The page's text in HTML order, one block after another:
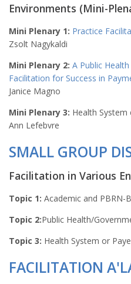
Environments (Mini-
Mini Plenary 1: Practice
Zsolt Nagykaldi
Mini Plenary 2: A Public
Facilitation for Success in
Janice Magno
Mini Plenary 3: Health
Ann Lefebvre
SMALL GROUP
Facilitation in Various
Topic 1: Academic and PBRN-
Topic 2:Public Health/
Topic 3: Health System or
FACILITATION